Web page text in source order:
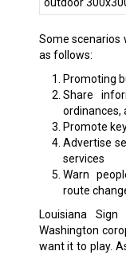
Some scenarios
as follows:
Promoting
Share
ordinances,
Promote
Advertise
services
Warn
route
Louisiana
Washington
want it to play.